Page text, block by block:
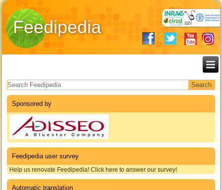
Feedipedia
Search form
Sponsored by
Feedipedia user survey
Help us renovate Feedipedia! Click here to answer our survey!
Automatic translation